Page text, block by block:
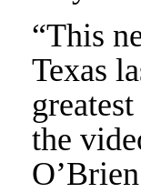
“This
Texas
the
O’Brien